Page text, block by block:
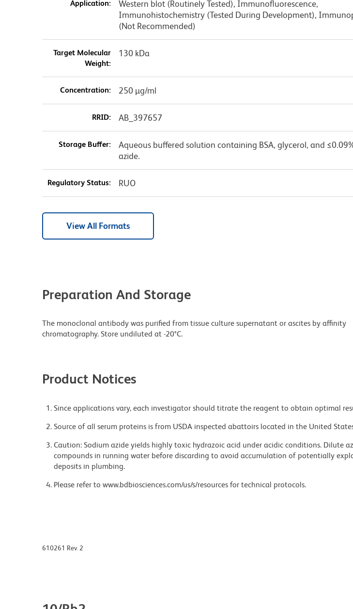
Application:
Western blot (Routinely Tested), Immunofluorescence,
Immunohistochemistry (Tested During Development),
(Not Recommended)
Target Molecular
Weight:
130 kDa
Concentration: 250 µg/ml
RRID: AB_397657
Storage Buffer:
Aqueous buffered solution containing BSA, glycerol, and
azide.
Regulatory Status: RUO
View All Formats
Preparation And Storage
The monoclonal antibody was purified from tissue culture supernatant or ascites by affinity
chromatography. Store undiluted at -20°C.
Product Notices
Since applications vary, each investigator should titrate the reagent to obtain optimal
Source of all serum proteins is from USDA inspected abattoirs located in the United
Caution: Sodium azide yields highly toxic hydrazoic acid under acidic conditions. Dilute
compounds in running water before discarding to avoid accumulation of potentially
deposits in plumbing.
Please refer to www.bdbiosciences.com/us/s/resources for technical protocols.
610261 Rev. 2